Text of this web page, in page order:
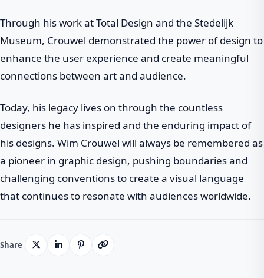
Through his work at Total Design and the Stedelijk
Museum, Crouwel demonstrated the power of design to
enhance the user experience and create meaningful
connections between art and audience.
Today, his legacy lives on through the countless
designers he has inspired and the enduring impact of
his designs. Wim Crouwel will always be remembered as
a pioneer in graphic design, pushing boundaries and
challenging conventions to create a visual language
that continues to resonate with audiences worldwide.
Share